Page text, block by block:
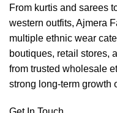
From kurtis and sarees
western outfits, Ajmera
multiple ethnic wear
boutiques, retail stores,
from trusted wholesale
strong long-term growth